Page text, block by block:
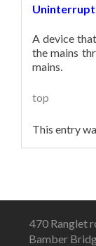
A device
the mains
mains.
top
This entry
470 Ranglet
Bamber